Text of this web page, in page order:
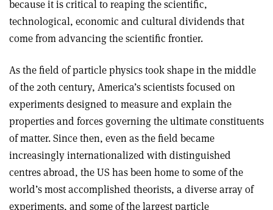
because it is critical to reaping the scientific,
technological, economic and cultural dividends that
come from advancing the scientific frontier.
As the field of particle physics took shape in the middle
of the 20th century, America’s scientists focused on
experiments designed to measure and explain the
properties and forces governing the ultimate constituents
of matter. Since then, even as the field became
increasingly internationalized with distinguished
centres abroad, the US has been home to some of the
world’s most accomplished theorists, a diverse array of
experiments, and some of the largest particle